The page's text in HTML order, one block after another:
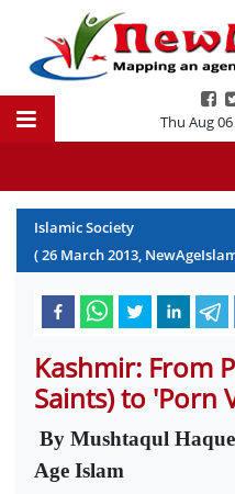
Thu Aug
Islamic Society
(26 March2013,
Kashmir: From
Saints) to 'Porn
By Mushtaqul
Age Islam